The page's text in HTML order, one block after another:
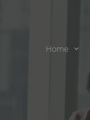
Home